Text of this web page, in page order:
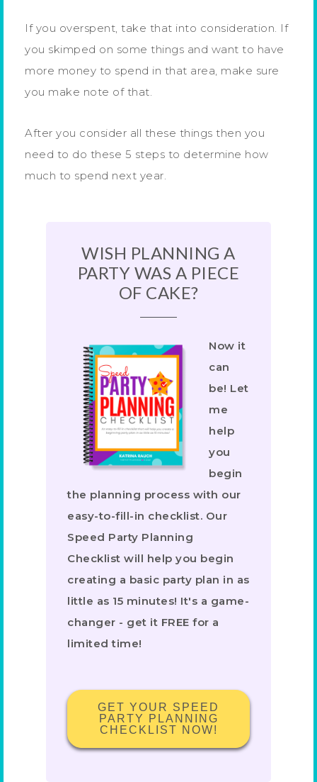
If you overspent, take that into consideration. If
you skimped on some things and want to have
more money to spend in that area, make sure
you make note of that.
After you consider all these things then you
need to do these 5 steps to determine how
much to spend next year.
WISH PLANNING A
PARTY WAS A PIECE
OF CAKE?
Now it
can
be! Let
me
help
you
begin
the planning process with our
easy-to-fill-in checklist. Our
Speed Party Planning
Checklist will help you begin
creating a basic party plan in as
little as 15 minutes! It's a game-
changer - get it FREE for a
limited time!
GET YOUR SPEED
PARTY PLANNING
CHECKLIST NOW!